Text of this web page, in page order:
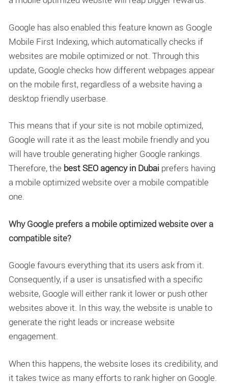
Google has also enabled this feature known as Google
Mobile First Indexing, which automatically checks if
websites are mobile optimized or not. Through this
update, Google checks how different webpages appear
on the mobile first, regardless of a website having a
desktop friendly userbase.
This means that if your site is not mobile optimized,
Google will rate it as the least mobile friendly and you
will have trouble generating higher Google rankings.
Therefore,the best SEO agency in Dubai prefers having
a mobile optimized website over a mobile compatible
one.
Why Google prefers a mobile optimized website over a
compatible site?
Google favours everything that its users ask from it.
Consequently, if a user is unsatisfied with a specific
website, Google will either rank it lower or push other
websites above it. In this way, the website is unable to
generate the right leads or increase website
engagement.
When this happens, the website loses its credibility, and
it takes twice as many efforts to rank higher on Google.